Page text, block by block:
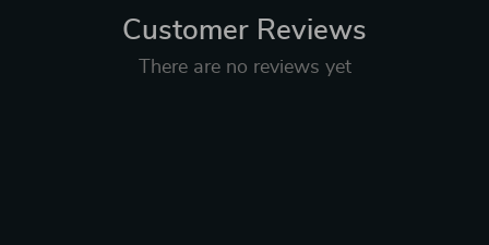
Customer Reviews
There are no reviews yet